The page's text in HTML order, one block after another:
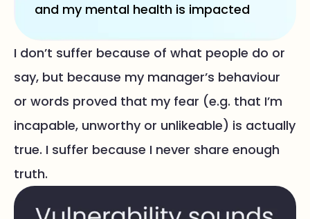
and my mental health is impacted
I don’t suffer because of what people do or
say, but because my manager’s behaviour
or words proved that my fear (e.g. that I’m
incapable, unworthy or unlikeable) is actually
true. I suffer because I never share enough
truth.